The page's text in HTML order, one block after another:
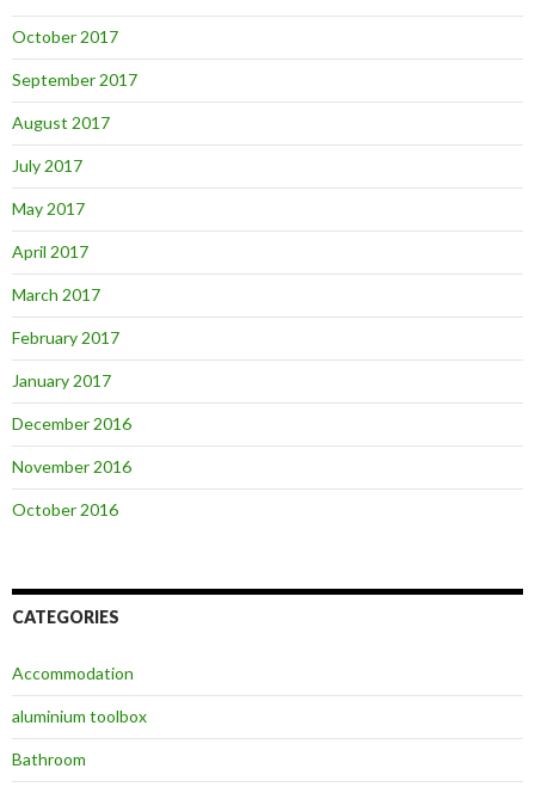
October 2017
September 2017
August 2017
July 2017
May 2017
April 2017
March 2017
February 2017
January 2017
December 2016
November 2016
October 2016
CATEGORIES
Accommodation
aluminium toolbox
Bathroom